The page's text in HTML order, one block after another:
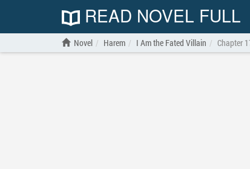
READ NOVEL FULL
Novel Harem I Am the Fated Villain Chapter